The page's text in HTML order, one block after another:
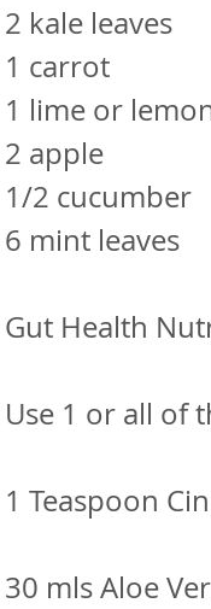
2 kale leaves
1 carrot
1 lime or
2 apple
1/2 cucumber
6 mint leaves
Gut Health
Use 1 or all of
1 Teaspoon
30 mls Aloe